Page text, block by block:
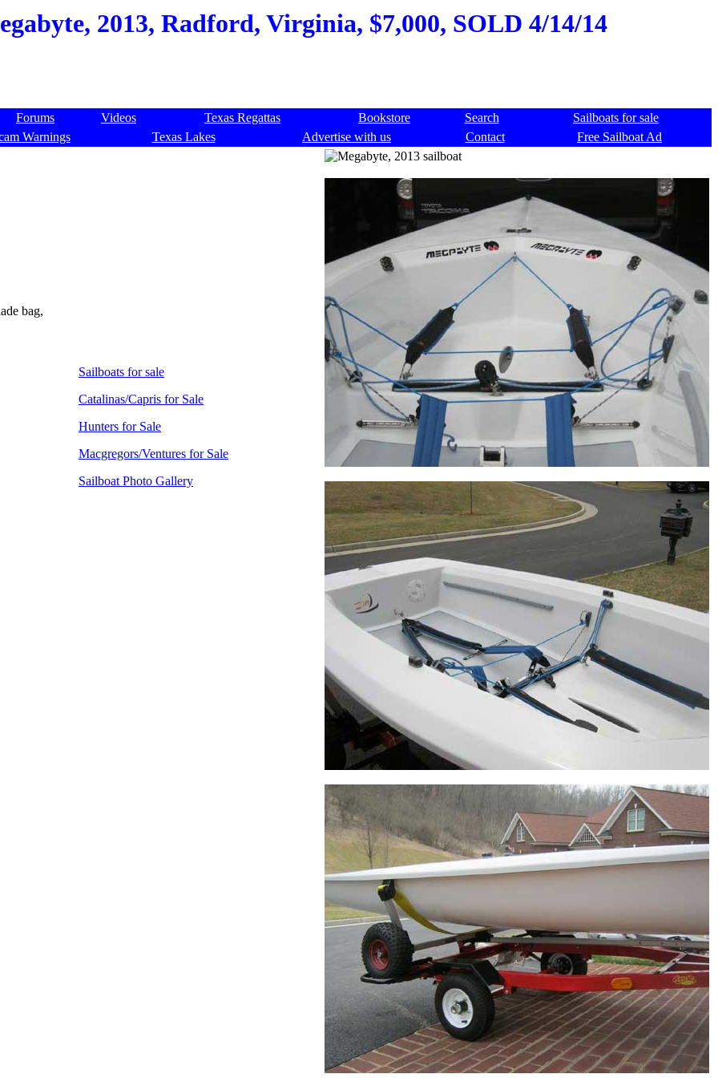
2013, Radford, Virginia, $7,000, SOLD 4/14/14
Forums Videos Texas Regattas Bookstore Search
Sailboats for sale
Warnings
Texas Lakes Advertise with us Contact Free Sailboat Ad
bag,
Sailboats for sale
Catalinas/Capris for Sale
Hunters for Sale
Macgregors/Ventures for Sale
Sailboat Photo Gallery